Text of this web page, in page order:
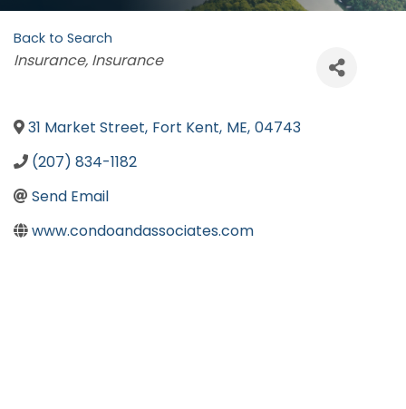
Back to Search
Categories
Insurance Insurance
31 Market Street, Fort Kent, ME, 04743
(207) 834-1182
Send Email
www.condoandassociates.com